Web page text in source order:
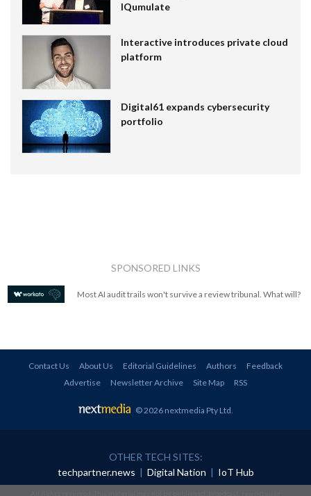
IQumulate
Interactive introduces private cloud
platform
Digital61 expands cybersecurity
portfolio
SPONSORED LINKS
Most AI audit trails won't survive a review tribunal. What will?
Contact Us About Us Editorial Guidelines Authors
Feedback
Advertise
Newsletter Archive Site Map RSS
© 2026 nextmedia Pty Ltd.
OTHER TECH SITES:
techpartner.news | Digital Nation | IoT Hub